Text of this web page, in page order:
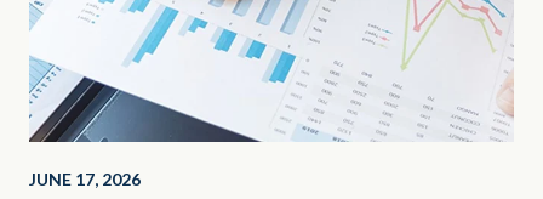
JUNE 17, 2026